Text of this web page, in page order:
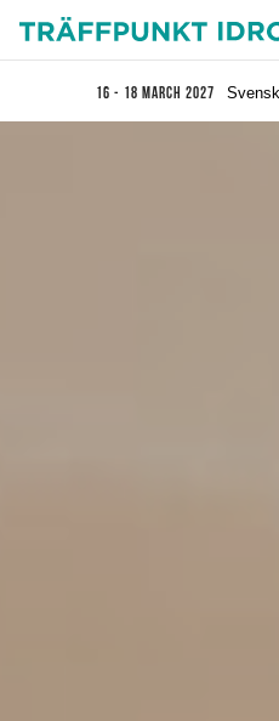
16 - 18 March 2027